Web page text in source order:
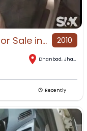
MARUTI SUZUKI Swift VDI (O) for Sale in Dhanbad, Dhanbad, Jharkhand 2010
Dhanbad, Jharkhand
Recently